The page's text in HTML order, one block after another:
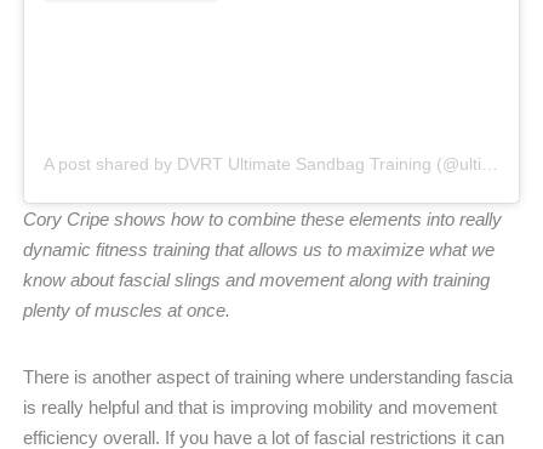
Cory Cripe shows how to combine these elements into really
dynamic fitness training that allows us to maximize what we
know about fascial slings and movement along with training
plenty of muscles at once.
There is another aspect of training where understanding fascia
is really helpful and that is improving mobility and movement
efficiency overall. If you have a lot of fascial restrictions it can